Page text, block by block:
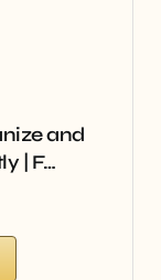
and
| F…